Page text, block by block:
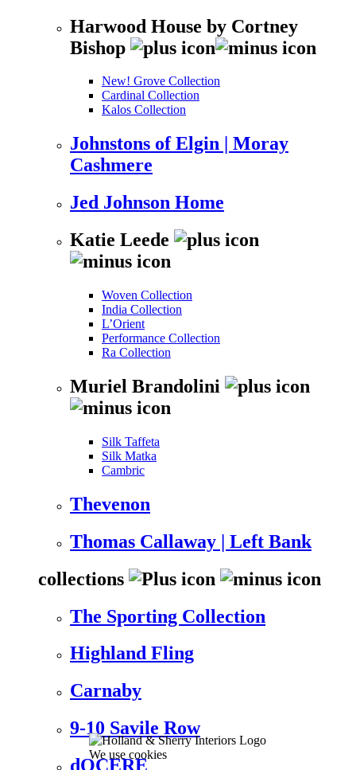
We use cookies
Harwood House by Cortney
Bishop
New! Grove Collection
Cardinal Collection
Kalos Collection
Johnstons of Elgin | Moray
Cashmere
Jed Johnson Home
Katie Leede
Woven Collection
India Collection
L’Orient
Performance Collection
Ra Collection
Muriel Brandolini
Silk Taffeta
Silk Matka
Cambric
Thevenon
Thomas Callaway | Left Bank
collections
The Sporting Collection
Highland Fling
Carnaby
9-10 Savile Row
dOCERE